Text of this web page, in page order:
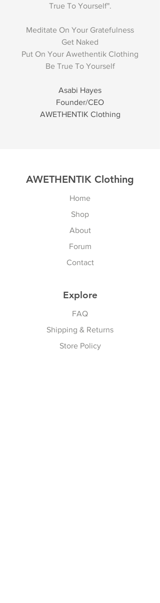
True To Yourself".
Meditate On Your Gratefulness
Get Naked
Put On Your Awethentik Clothing
Be True To Yourself
Asabi Hayes
Founder/CEO
AWETHENTIK Clothing
AWETHENTIK Clothing
Home
Shop
About
Forum
Contact
Explore
FAQ
Shipping & Returns
Store Policy